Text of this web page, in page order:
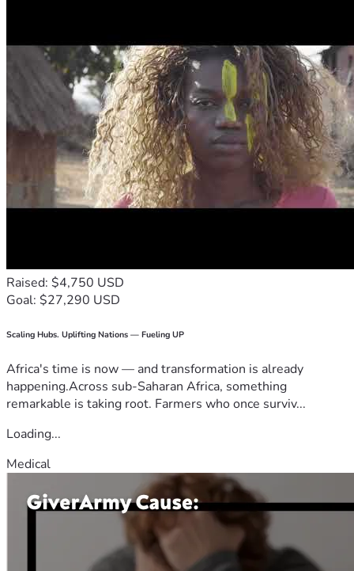
Raised: $4,750 USD
Goal: $27,290 USD
Scaling Hubs. Uplifting Nations — Fueling UP
Africa's time is now — and transformation is already
happening.Across sub-Saharan Africa, something
remarkable is taking root. Farmers who once surviv...
Loading...
Medical